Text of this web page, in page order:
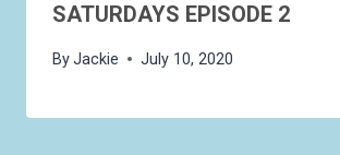
SATURDAYS EPISODE 2
ByJackie July 10, 2020